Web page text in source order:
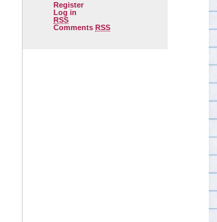
Register
Log in
RSS
Comments RSS